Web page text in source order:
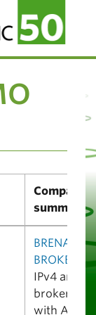
Company
summary
BRENAC IP
BROKER
is
IPv4 and
broker
with